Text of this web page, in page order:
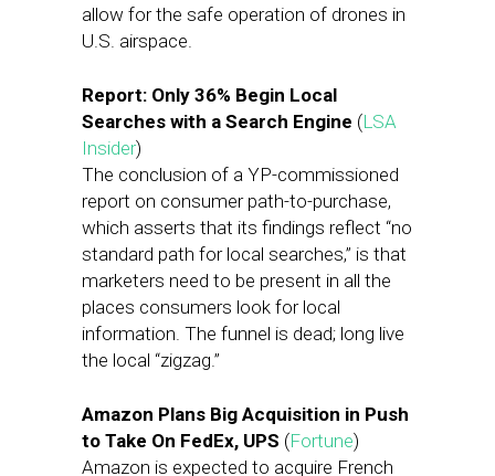
allow for the safe operation of drones in
U.S. airspace.
Report: Only 36% Begin Local
Searches with a Search Engine (LSA
Insider)
The conclusion of a YP-commissioned
report on consumer path-to-purchase,
which asserts that its findings reflect “no
standard path for local searches,” is that
marketers need to be present in all the
places consumers look for local
information. The funnel is dead; long live
the local “zigzag.”
Amazon Plans Big Acquisition in Push
to Take On FedEx, UPS (Fortune)
Amazon is expected to acquire French